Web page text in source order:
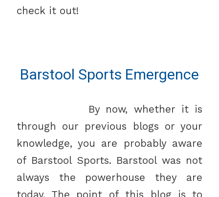
check it out!
Barstool Sports Emergence
By now, whether it is
through our previous blogs or your
knowledge, you are probably aware
of Barstool Sports. Barstool was not
always the powerhouse they are
today. The point of this blog is to